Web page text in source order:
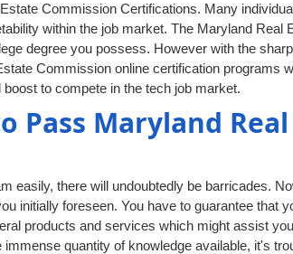
Commission Certifications. Many
within the job market. The Maryland
degree you possess. However with the
Commission online certification programs
to compete in the tech job market.
Pass Maryland
there will undoubtedly be barricades.
initially foreseen. You have to guarantee that
products and services which might assist
quantity of knowledge available, it's